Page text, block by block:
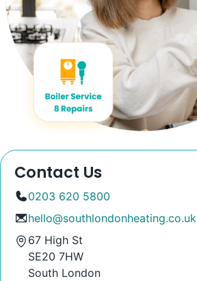
Contact Us
0203 620 5800
hello@southlondonheating.co.uk
67 High St
SE20 7HW
South London